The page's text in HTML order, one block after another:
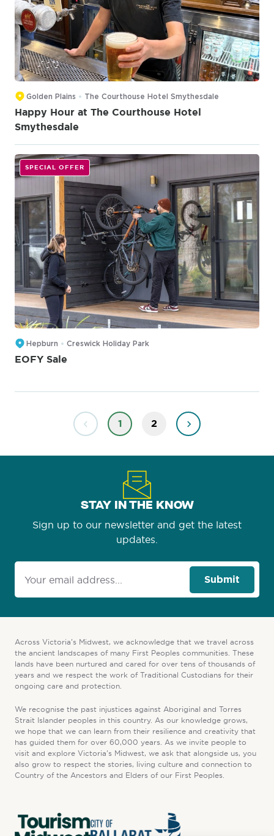
Golden Plains The Courthouse Hotel Smythesdale
Happy Hour at The Courthouse Hotel
Smythesdale
SPECIAL OFFER
Hepburn Creswick Holiday Park
EOFY Sale
1 2
STAY IN THE KNOW
Sign up to our newsletter and get the latest
updates.
Submit
Across Victoria’s Midwest, we acknowledge that we travel across
the ancient landscapes of many First Peoples communities. These
lands have been nurtured and cared for over tens of thousands of
years and we respect the work of Traditional Custodians for their
ongoing care and protection.
We recognise the past injustices against Aboriginal and Torres
Strait Islander peoples in this country. As our knowledge grows,
we hope that we can learn from their resilience and creativity that
has guided them for over 60,000 years. As we invite people to
visit and explore Victoria’s Midwest, we ask that alongside us, you
also grow to respect the stories, living culture and connection to
Country of the Ancestors and Elders of our First Peoples.